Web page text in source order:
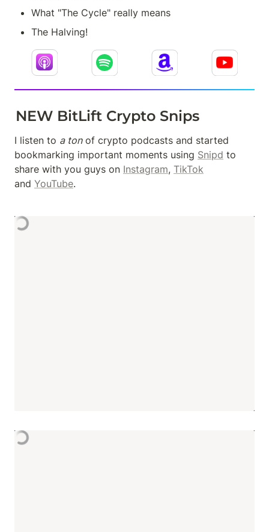
What "The Cycle" really means
The Halving!
NEW BitLift Crypto Snips
I listen to a ton of crypto podcasts and started
bookmarking important moments using Snipd to
share with you guys on Instagram, TikTok
and YouTube.